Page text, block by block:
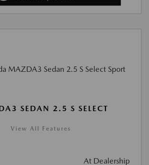
SEDAN 2.5 S SELECT
View All Features
At Dealership